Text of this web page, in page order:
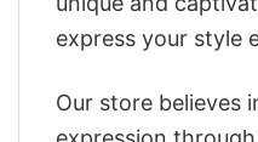
express your style
Our store believes